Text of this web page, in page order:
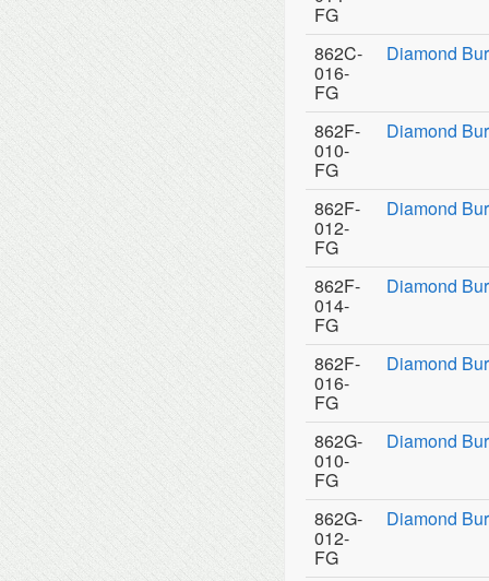
FG
862C-
016-
FG
Diamond
862F-
010-
FG
Diamond
862F-
012-
FG
Diamond
862F-
014-
FG
Diamond
862F-
016-
FG
Diamond
862G-
010-
FG
Diamond
862G-
012-
FG
Diamond